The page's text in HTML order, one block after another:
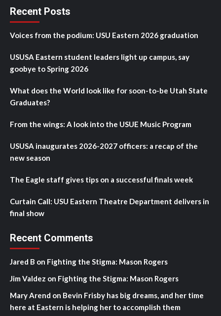
Recent Posts
Voices from the podium: USU Eastern 2026 graduation
USUSA Eastern student leaders light up campus, say
goobye to Spring 2026
What does the World look like for soon-to-be Utah State
Graduates?
From the wings: A look into the USUE Music Program
USUSA inaugurates 2026-2027 officers: a recap of the
new season
The Eagle staff gives tips on a successful finals week
Curtain Call: USU Eastern Theatre Department delivers in
final show
Recent Comments
Jared B on Fighting the Stigma: Mason Rogers
Jim Valdez on Fighting the Stigma: Mason Rogers
Mary Arend on Bevin Frisby has big dreams, and her time
here at Eastern is helping her to accomplish them